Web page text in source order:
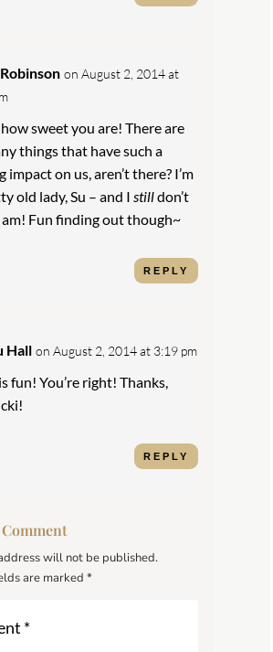
on August 2, 2014 at
sweet you are! There are
things that have such a
impact on us, aren’t there? I’m
old lady, Su – and I stilldon’t
Fun finding out though~
REPLY
Hall on August 2, 2014 at 3:19 pm
fun! You’re right! Thanks,
REPLY
will not be published.
are marked*